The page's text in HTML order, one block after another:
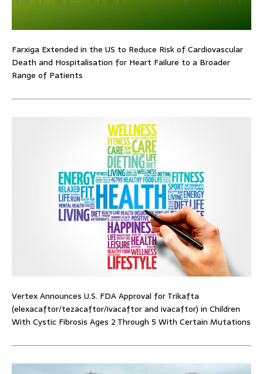
Farxiga Extended in the US to Reduce Risk of Cardiovascular
Death and Hospitalisation for Heart Failure to a Broader
Range of Patients
Vertex Announces U.S. FDA Approval for Trikafta
(elexacaftor/tezacaftor/ivacaftor and ivacaftor) in Children
With Cystic Fibrosis Ages 2 Through 5 With Certain Mutations